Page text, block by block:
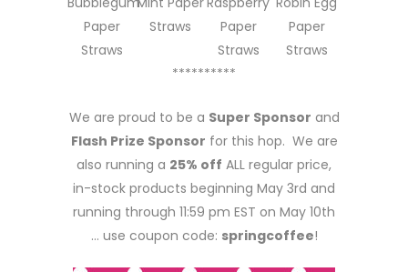
Paper
Straws
Straws
Paper
Straws
Paper
Straws
**********
We are proud to be a Super Sponsor and
Flash Prize Sponsor for this hop. We are
also running a 25% off ALL regular price,
in-stock products beginning May 3rd and
running through 11:59 pm EST on May 10th
… use coupon code: springcoffee!